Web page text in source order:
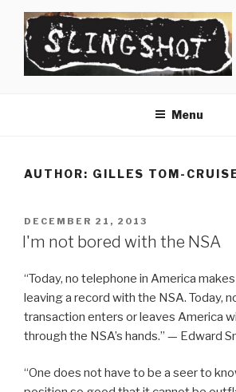
content
Menu
AUTHOR: GILLES TOM-
POSTED
ON
DECEMBER 21, 2013
I'm not bored with the NSA
“Today, no telephone in America
leaving a record with the NSA. Today,
transaction enters or leaves America
through the NSA’s hands.” — Edward
“One does not have to be a seer to